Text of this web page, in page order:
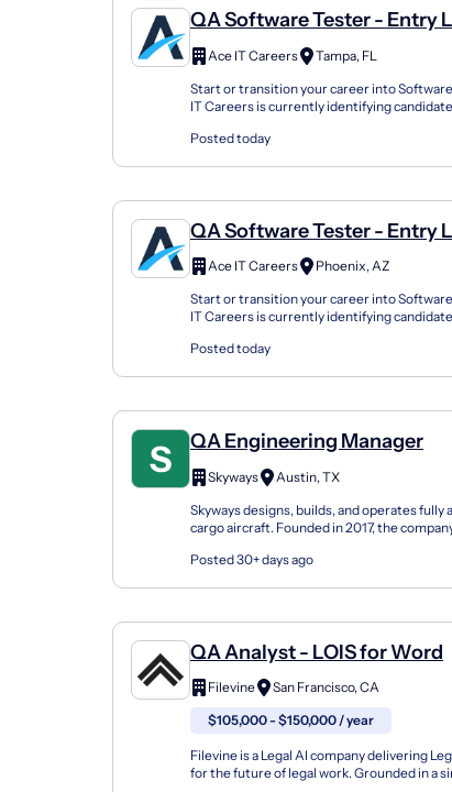
QA Software Tester - Entry
Ace IT Careers
Tampa, FL
Start or transition your career into
IT Careers is currently identifying
Posted today
QA Software Tester - Entry
Ace IT Careers
Phoenix, AZ
Start or transition your career into
IT Careers is currently identifying
Posted today
QA Engineering Manager
Skyways
Austin, TX
Skyways designs, builds, and operates
cargo aircraft. Founded in 2017, the
Posted 30+ days ago
QA Analyst - LOIS for Word
Filevine
San Francisco, CA
$105,000 - $150,000 / year
Filevine is a Legal AI company delivering
for the future of legal work. Grounded in a